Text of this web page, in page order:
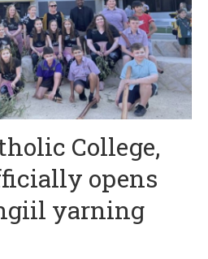
College,
opens
yarning